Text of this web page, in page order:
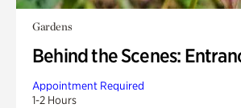
Gardens
Behind the Scenes:
Appointment Required
1-2 Hours